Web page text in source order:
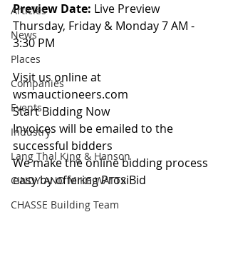
Articles
News
Places
Companies
Events
Industry
Lang Thal King & Hanson
CINDY AND MIKE WATTS
CHASSE Building Team
Preview Date: Live Preview
Thursday, Friday & Monday 7 AM -
3:30 PM
Visit us online at
wsmauctioneers.com
Start Bidding Now
Invoices will be emailed to the
successful bidders
We make the online bidding process
easy by offering ProxiBid